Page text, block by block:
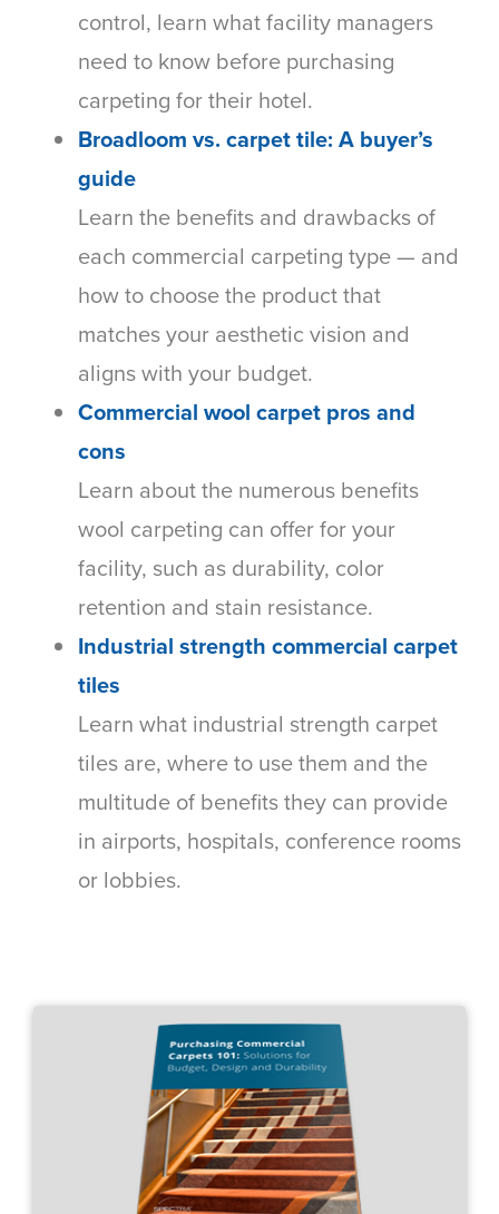
control, learn what facility managers
need to know before purchasing
carpeting for their hotel.
Broadloom vs. carpet tile: A buyer’s
guide
Learn the benefits and drawbacks of
each commercial carpeting type — and
how to choose the product that
matches your aesthetic vision and
aligns with your budget.
Commercial wool carpet pros and
cons
Learn about the numerous benefits
wool carpeting can offer for your
facility, such as durability, color
retention and stain resistance.
Industrial strength commercial carpet
tiles
Learn what industrial strength carpet
tiles are, where to use them and the
multitude of benefits they can provide
in airports, hospitals, conference rooms
or lobbies.